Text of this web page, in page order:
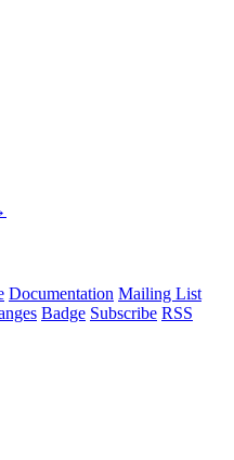
Documentation Mailing List
Badge Subscribe RSS